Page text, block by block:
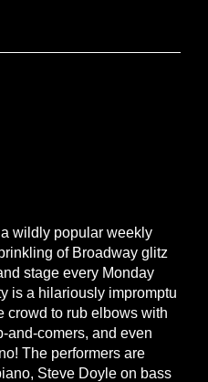
wildly popular weekly
of Broadway glitz
stage every Monday
is a hilariously impromptu
crowd to rub elbows with
and-comers, and even
The performers are
Steve Doyle on bass